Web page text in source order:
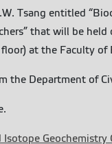
Tsang entitled
that will be
at the Faculty of
the Department of
Geochemistry